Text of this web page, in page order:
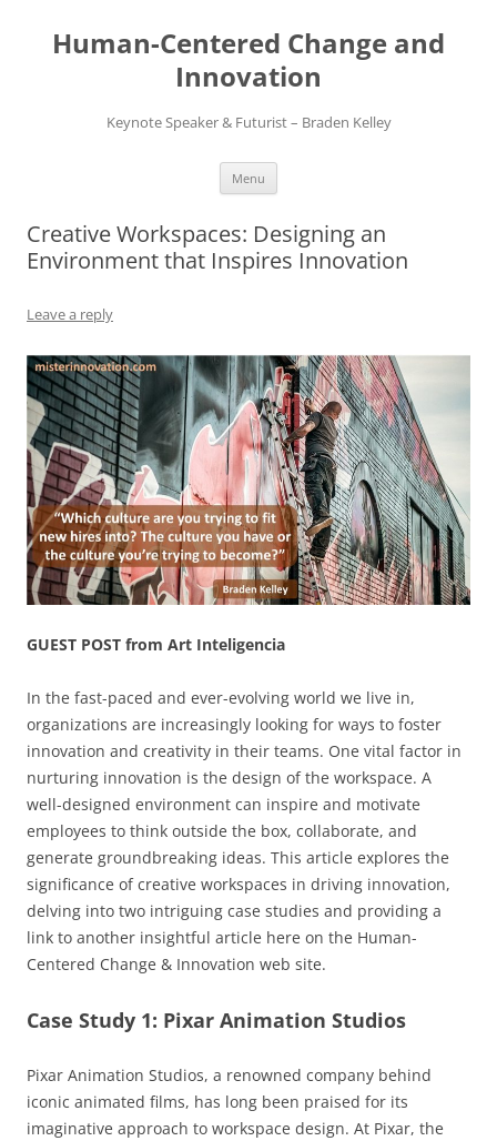
content
Human-Centered Change and
Innovation
Keynote Speaker & Futurist – Braden Kelley
Menu
Creative Workspaces: Designing an
Environment that Inspires Innovation
Leave a reply
GUEST POST from Art Inteligencia
In the fast-paced and ever-evolving world we live in,
organizations are increasingly looking for ways to foster
innovation and creativity in their teams. One vital factor in
nurturing innovation is the design of the workspace. A
well-designed environment can inspire and motivate
employees to think outside the box, collaborate, and
generate groundbreaking ideas. This article explores the
significance of creative workspaces in driving innovation,
delving into two intriguing case studies and providing a
link to another insightful article here on the Human-
Centered Change & Innovation web site.
Case Study 1: Pixar Animation Studios
Pixar Animation Studios, a renowned company behind
iconic animated films, has long been praised for its
imaginative approach to workspace design. At Pixar, the